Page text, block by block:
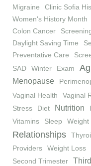
Migraine
Clinic Sofia
Women's History Month
Colon Cancer
Daylight Saving Time
Preventative Care
SAD
Winter Exam
Menopause
Vaginal Health
Vaginal
Stress Diet Nutrition
Vitamins
Sleep Weight
Relationships
Providers Weight Loss
Second Trimester